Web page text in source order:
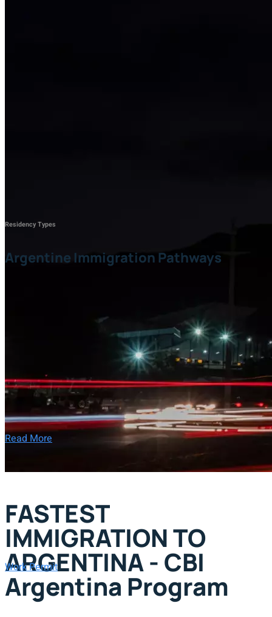
FASTEST
IMMIGRATION TO
ARGENTINA - CBI
Argentina Program
Residency Types
Argentine Immigration Pathways
Work Permit
Read More